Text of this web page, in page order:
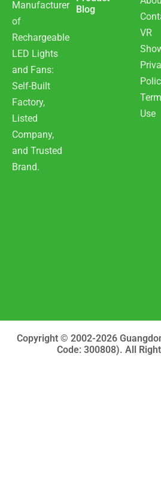
Manufacturer
of
Rechargeable
LED Lights
and Fans:
Self-Built
Factory,
Listed
Company,
and Trusted
Brand.
Blog
VR
Use
Copyright © 2002-2026
Code: 300808). All